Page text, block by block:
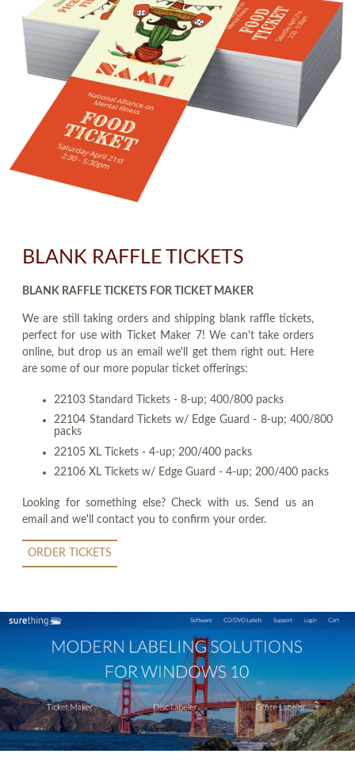
BLANK RAFFLE TICKETS
BLANK RAFFLE TICKETS FOR TICKET MAKER
We are still taking orders and shipping blank raffle tickets,
perfect for use with Ticket Maker 7! We can't take orders
online, but drop us an email we'll get them right out. Here
are some of our more popular ticket offerings:
22103 Standard Tickets - 8-up; 400/800 packs
22104 Standard Tickets w/ Edge Guard - 8-up; 400/800
packs
22105 XL Tickets - 4-up; 200/400 packs
22106 XL Tickets w/ Edge Guard - 4-up; 200/400 packs
Looking for something else? Check with us. Send us an
email and we'll contact you to confirm your order.
ORDER TICKETS